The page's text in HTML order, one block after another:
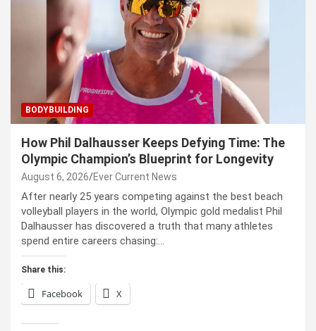
BODYBUILDING
How Phil Dalhausser Keeps Defying Time: The
Olympic Champion’s Blueprint for Longevity
August 6, 2026 Ever Current News
After nearly 25 years competing against the best beach
volleyball players in the world, Olympic gold medalist Phil
Dalhausser has discovered a truth that many athletes
spend entire careers chasing:…
Share this:
Facebook X